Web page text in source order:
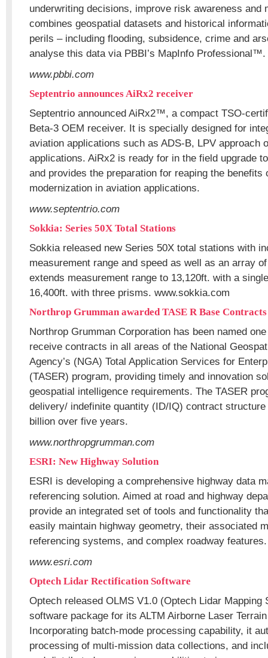
underwriting decisions, improve risk awareness and
combines geospatial datasets and historical
perils – including flooding, subsidence, crime and
analyse this data via PBBI’s MapInfo Professional™.
www.pbbi.com
Septentrio announces AiRx2 receiver
Septentrio announced AiRx2™, a compact TSO-
Beta-3 OEM receiver. It is specially designed for
aviation applications such as ADS-B, LPV approach
applications. AiRx2 is ready for in the field upgrade
and provides the preparation for reaping the benefits
modernization in aviation applications.
www.septentrio.com
Sokkia: Series 50X Total Stations
Sokkia released new Series 50X total stations with
measurement range and speed as well as an array
extends measurement range to 13,120ft. with a
16,400ft. with three prisms. www.sokkia.com
Northrop Grumman awarded TASE R Base Contracts
Northrop Grumman Corporation has been named
receive contracts in all areas of the National
Agency’s (NGA) Total Application Services for
(TASER) program, providing timely and innovation
geospatial intelligence requirements. The TASER
delivery/ indefinite quantity (ID/IQ) contract
billion over five years.
www.northropgrumman.com
ESRI: New Highway Solution
ESRI is developing a comprehensive highway data
referencing solution. Aimed at road and highway
provide an integrated set of tools and functionality
easily maintain highway geometry, their associated
referencing systems, and complex roadway features.
www.esri.com
Optech Lidar Rectification Software
Optech released OLMS V1.0 (Optech Lidar Mapping
software package for its ALTM Airborne Laser
Incorporating batch-mode processing capability, it
processing of multi-mission data collections, and